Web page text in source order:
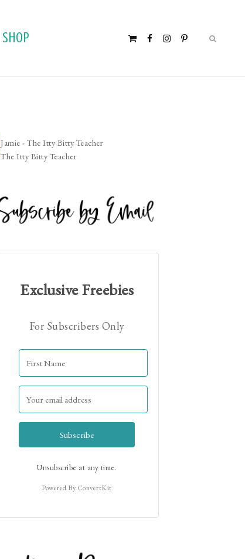
SHOP
Hi! I'm Jamie!
Jamie - The Itty Bitty Teacher
The Itty Bitty Teacher
Exclusive Freebies
For Subscribers Only
Subscribe
Unsubscribe at any time.
Powered By ConvertKit